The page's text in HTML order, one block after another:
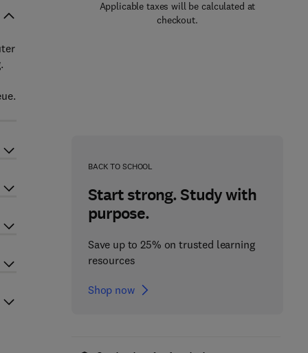
Applicable taxes will be calculated at
checkout.
BACK TO SCHOOL
Start strong. Study with
purpose.
Save up to 25% on trusted learning
resources
Shop now